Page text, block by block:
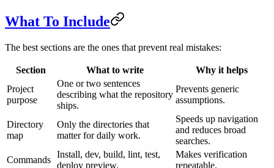
What To Include
The best sections are the ones that prevent real mistakes:
Section What to write
Why it helps
Project
purpose
One or two sentences
describing what the repository
ships.
Prevents generic
assumptions.
Directory
map
Only the directories that
matter for daily work.
Speeds up navigation
and reduces broad
searches.
Commands
Install, dev, build, lint, test,
deploy preview.
Makes verification
repeatable.